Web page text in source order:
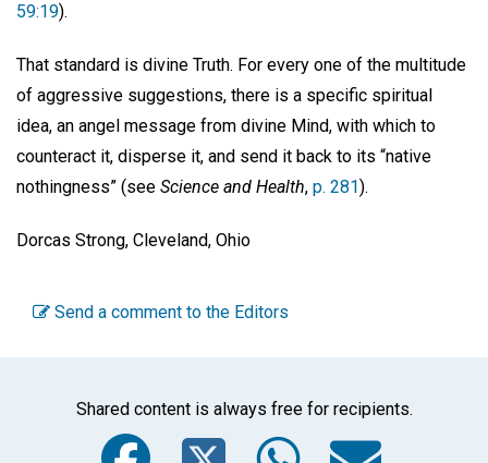
59:19).
That standard is divine Truth. For every one of the multitude
of aggressive suggestions, there is a specific spiritual
idea, an angel message from divine Mind, with which to
counteract it, disperse it, and send it back to its “native
nothingness” (see Science and Health, p. 281).
Dorcas Strong, Cleveland, Ohio
Send a comment to the Editors
Shared content is always free for recipients.
Facebook
Twitter